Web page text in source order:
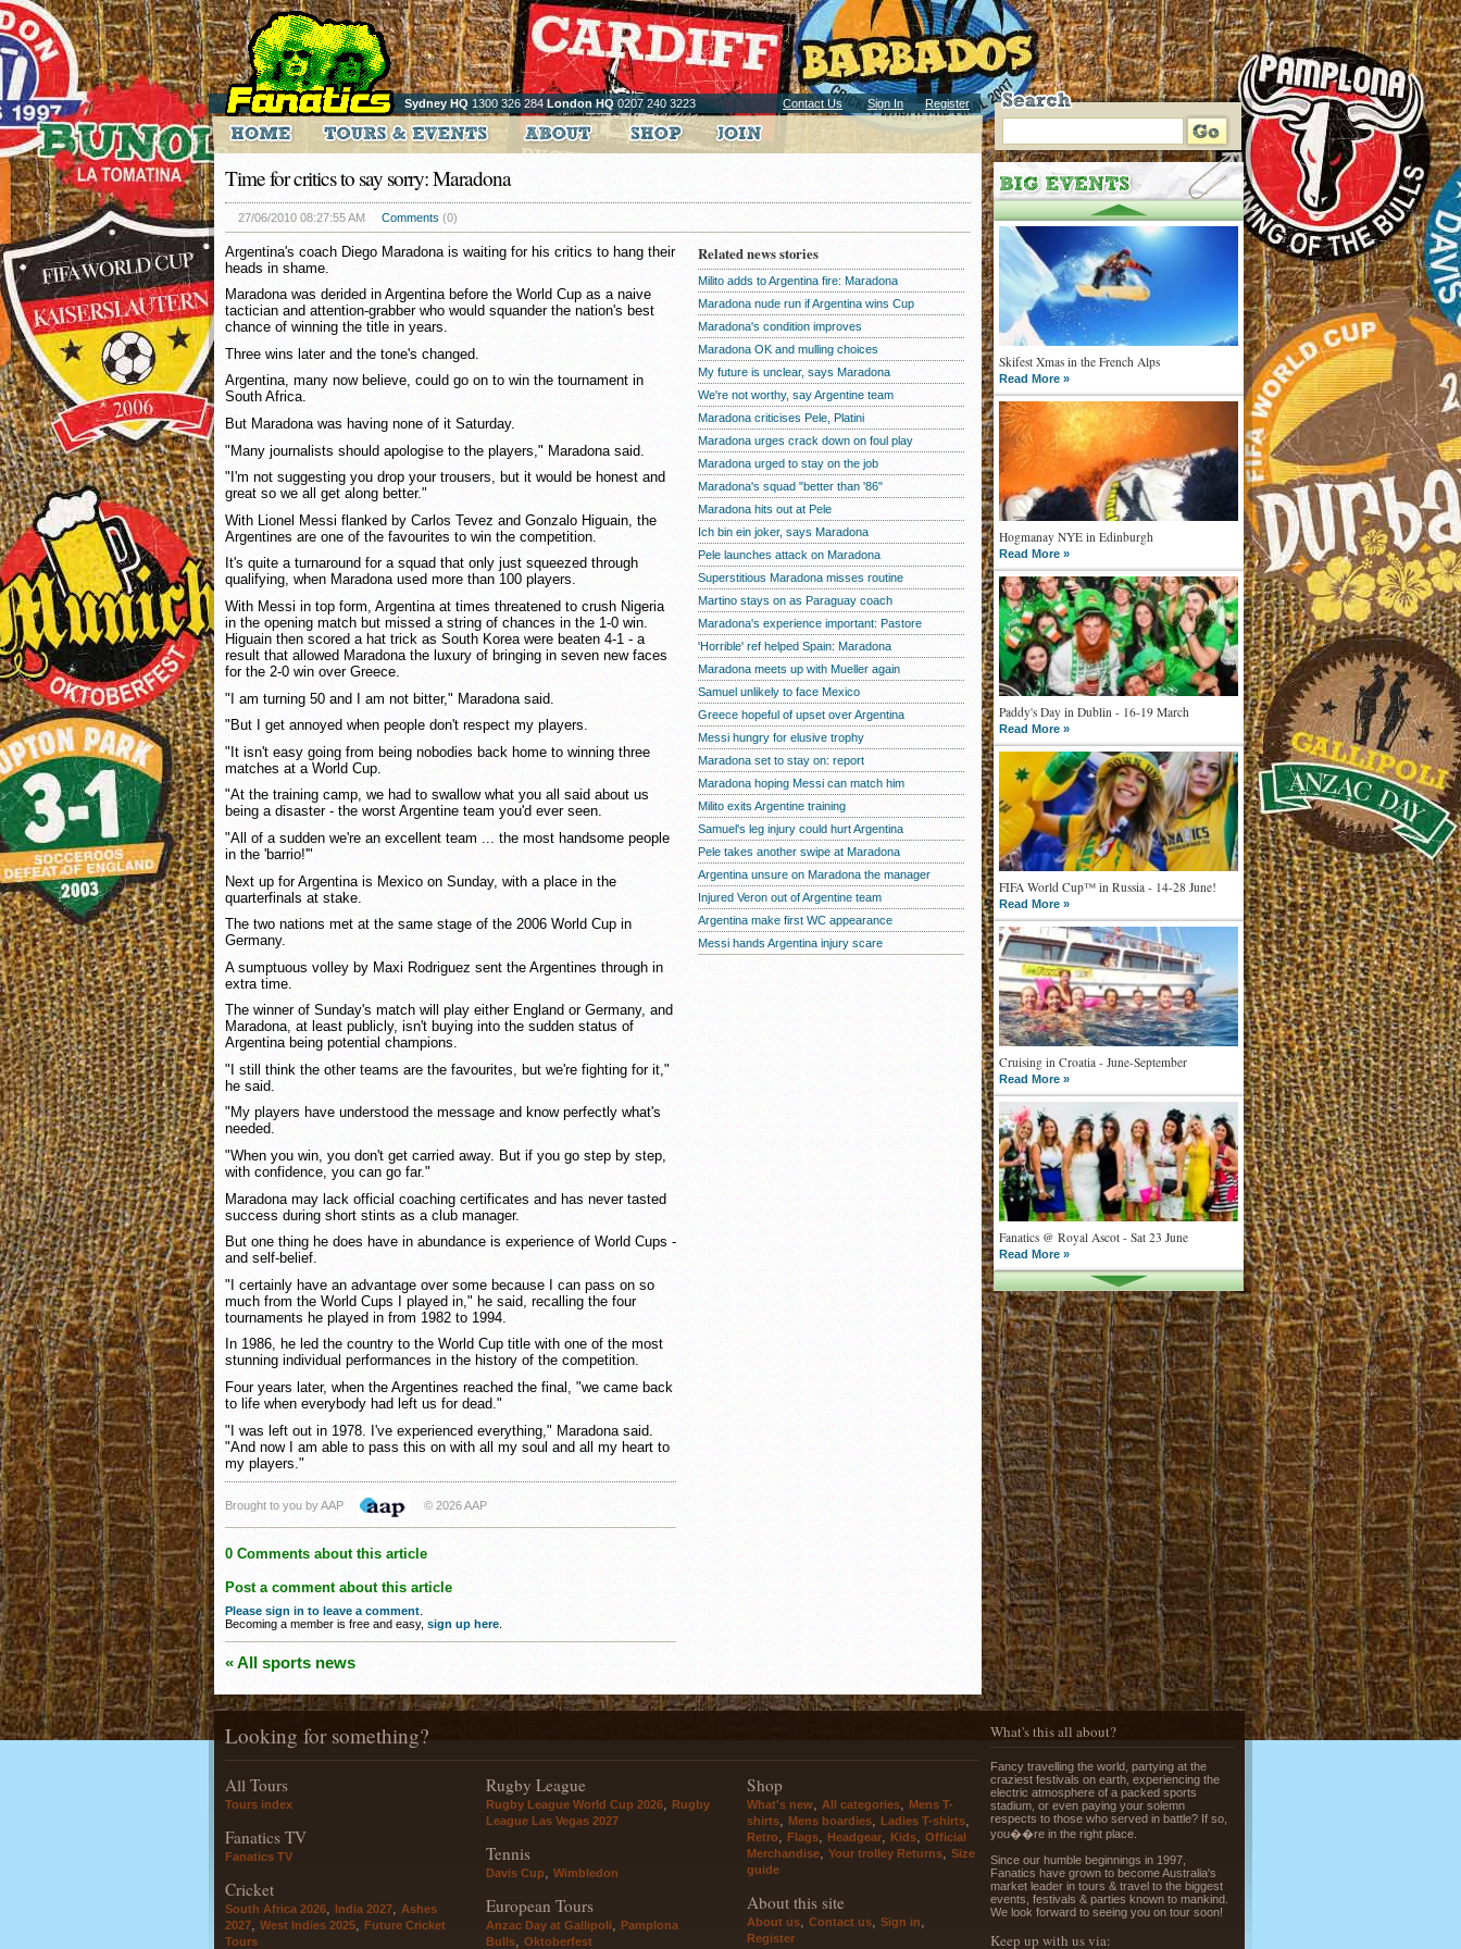
Sydney HQ 1300 326 284 London HQ0207 240 3223 Contact Us Sign In Register
Skifest Xmas in the French Alps
Read More »
Hogmanay NYE in Edinburgh
Read More »
Paddy's Day in Dublin - 16-19 March
Read More »
FIFA World Cup™ in Russia - 14-28 June!
Read More »
Cruising in Croatia - June-September
Read More »
Fanatics @ Royal Ascot - Sat 23 June
Read More »
What goes on tour is now on TV
Read More »
Running of the Bulls in Pamplona
Read More »
Greek Island Hopping - July & August
Read More »
La Tomatina - Spanish Food Fight!
Time for critics to say sorry: Maradona
27/06/2010 08:27:55 AM Comments (0)
Argentina's coach Diego Maradona is waiting for his critics to hang their
heads in shame.
Maradona was derided in Argentina before the World Cup as a naive
tactician and attention-grabber who would squander the nation's best
chance of winning the title in years.
Three wins later and the tone's changed.
Argentina, many now believe, could go on to win the tournament in
South Africa.
But Maradona was having none of it Saturday.
"Many journalists should apologise to the players," Maradona said.
"I'm not suggesting you drop your trousers, but it would be honest and
great so we all get along better."
With Lionel Messi flanked by Carlos Tevez and Gonzalo Higuain, the
Argentines are one of the favourites to win the competition.
It's quite a turnaround for a squad that only just squeezed through
qualifying, when Maradona used more than 100 players.
With Messi in top form, Argentina at times threatened to crush Nigeria
in the opening match but missed a string of chances in the 1-0 win.
Higuain then scored a hat trick as South Korea were beaten 4-1 - a
result that allowed Maradona the luxury of bringing in seven new faces
for the 2-0 win over Greece.
"I am turning 50 and I am not bitter," Maradona said.
"But I get annoyed when people don't respect my players.
"It isn't easy going from being nobodies back home to winning three
matches at a World Cup.
"At the training camp, we had to swallow what you all said about us
being a disaster - the worst Argentine team you'd ever seen.
"All of a sudden we're an excellent team ... the most handsome people
in the 'barrio!'"
Next up for Argentina is Mexico on Sunday, with a place in the
quarterfinals at stake.
The two nations met at the same stage of the 2006 World Cup in
Germany.
A sumptuous volley by Maxi Rodriguez sent the Argentines through in
extra time.
The winner of Sunday's match will play either England or Germany, and
Maradona, at least publicly, isn't buying into the sudden status of
Argentina being potential champions.
"I still think the other teams are the favourites, but we're fighting for it,"
he said.
"My players have understood the message and know perfectly what's
needed.
"When you win, you don't get carried away. But if you go step by step,
with confidence, you can go far."
Maradona may lack official coaching certificates and has never tasted
success during short stints as a club manager.
But one thing he does have in abundance is experience of World Cups -
and self-belief.
"I certainly have an advantage over some because I can pass on so
much from the World Cups I played in," he said, recalling the four
tournaments he played in from 1982 to 1994.
In 1986, he led the country to the World Cup title with one of the most
stunning individual performances in the history of the competition.
Four years later, when the Argentines reached the final, "we came back
to life when everybody had left us for dead."
"I was left out in 1978. I've experienced everything," Maradona said.
"And now I am able to pass this on with all my soul and all my heart to
my players."
Brought to you by AAP © 2026 AAP
0 Comments about this article
Post a comment about this article
Please sign in to leave a comment.
Becoming a member is free and easy, sign up here.
« All sports news
Related news stories
Milito adds to Argentina fire: Maradona
Maradona nude run if Argentina wins Cup
Maradona's condition improves
Maradona OK and mulling choices
My future is unclear, says Maradona
We're not worthy, say Argentine team
Maradona criticises Pele, Platini
Maradona urges crack down on foul play
Maradona urged to stay on the job
Maradona's squad "better than '86"
Maradona hits out at Pele
Ich bin ein joker, says Maradona
Pele launches attack on Maradona
Superstitious Maradona misses routine
Martino stays on as Paraguay coach
Maradona's experience important: Pastore
'Horrible' ref helped Spain: Maradona
Maradona meets up with Mueller again
Samuel unlikely to face Mexico
Greece hopeful of upset over Argentina
Messi hungry for elusive trophy
Maradona set to stay on: report
Maradona hoping Messi can match him
Milito exits Argentine training
Samuel's leg injury could hurt Argentina
Pele takes another swipe at Maradona
Argentina unsure on Maradona the manager
Injured Veron out of Argentine team
Argentina make first WC appearance
Messi hands Argentina injury scare
Looking for something?
All Tours
Tours index
Fanatics TV
Fanatics TV
Cricket
South Africa 2026 India 2027
Ashes
2027
West Indies 2025
Future Cricket
Tours
Rugby League
Rugby League World Cup 2026, Rugby
League Las Vegas 2027
Tennis
Davis Cup, Wimbledon
European Tours
Anzac Day at Gallipoli
Pamplona
Bulls
Oktoberfest
Shop
What's new, All categories, Mens T-
shirts, Mens boardies, Ladies T-shirts,
Retro, Flags, Headgear, Kids, Official
Merchandise, Your trolley Returns, Size
guide
About this site
About us, Contact us, Sign in,
Register
What's this all about?
Fancy travelling the world, partying at the
craziest festivals on earth, experiencing the
electric atmosphere of a packed sports
stadium, or even paying your solemn
respects to those who served in battle? If so,
you��re in the right place.
Since our humble beginnings in 1997,
Fanatics have grown to become Australia's
market leader in tours & travel to the biggest
events, festivals & parties known to mankind.
We look forward to seeing you on tour soon!
Keep up with us via: